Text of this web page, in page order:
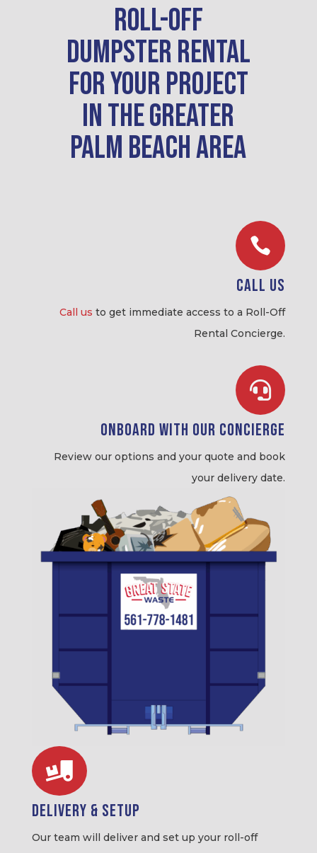
Roll-Off
Dumpster Rental
For Your Project
inthe greater
Palm Beach area

Call Us
Call us to get immediate access to a Roll-Off
Rental Concierge.

Onboard with our Concierge
Review our options and your quote and book
your delivery date.

Delivery & Setup
Our team will deliver and set up your roll-off